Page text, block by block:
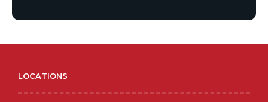
LOCATIONS